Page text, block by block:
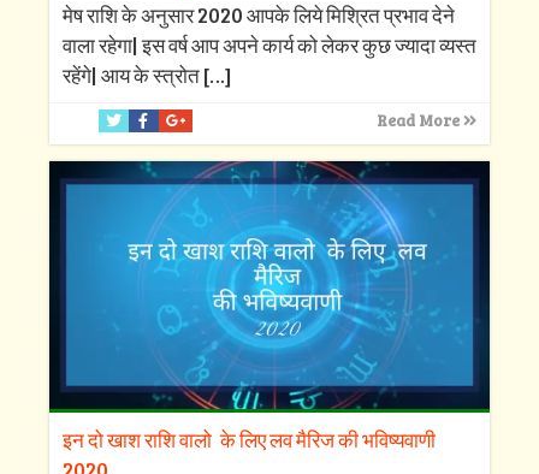
मेष राशि के अनुसार 2020 आपके लिये मिश्रित प्रभाव देने
वाला रहेगा| इस वर्ष आप अपने कार्य को लेकर कुछ ज्यादा व्यस्त
रहेंगे| आय के स्त्रोत[…]
Read More
इन दो खाश राशि वालो के लिए लव मैरिज की भविष्यवाणी